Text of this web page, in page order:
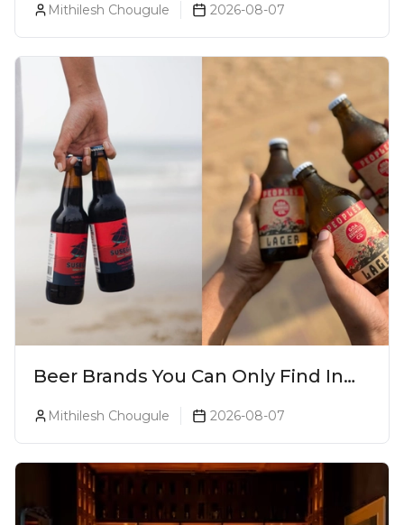
Mithilesh Chougule 2026-08-07
Beer Brands You Can Only Find In
Mithilesh Chougule 2026-08-07